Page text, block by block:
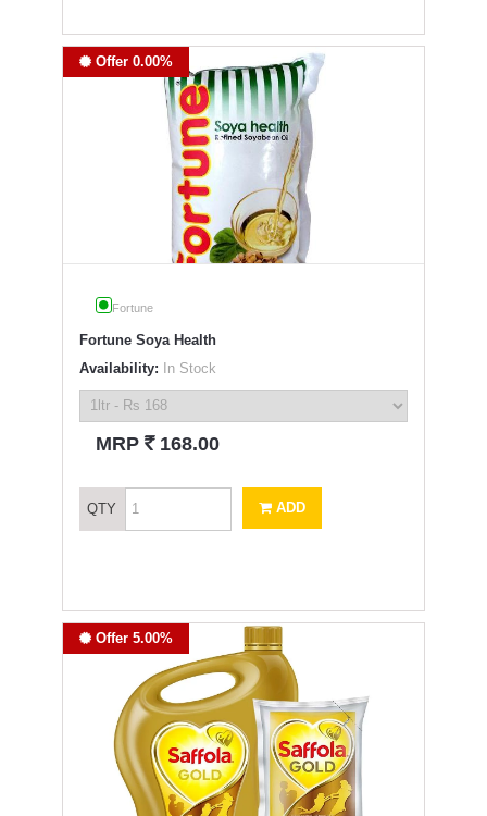
Offer 0.00%
Fortune
Fortune Soya Health
Availability: In Stock
MRP ` 168.00
QTY ADD
Offer 5.00%